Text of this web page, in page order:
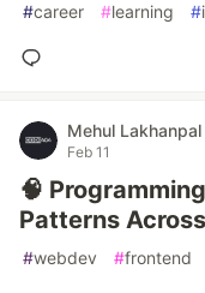
#career #learning #
Mehul Lakhanpal
Feb 11
🧠
Patterns
#webdev #frontend